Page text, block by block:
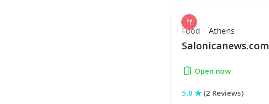
Food Athens
Salonicanews.com
Open now
5.0 (2 Reviews)